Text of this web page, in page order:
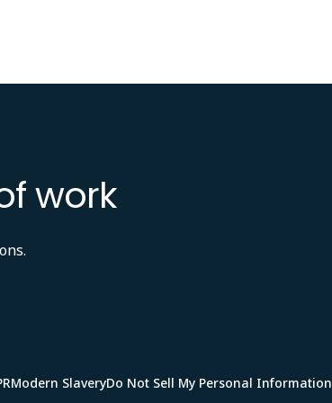
work
Modern SlaveryDo Not Sell My Personal Information